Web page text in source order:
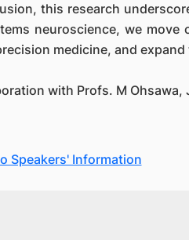
this research
neuroscience, we move
medicine, and
with Profs. M Ohsawa,
Speakers' Information